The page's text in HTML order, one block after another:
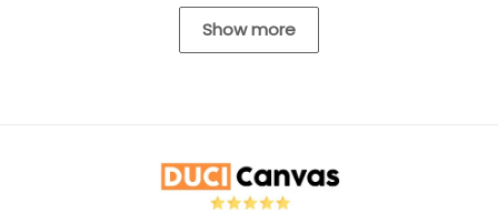
Show more